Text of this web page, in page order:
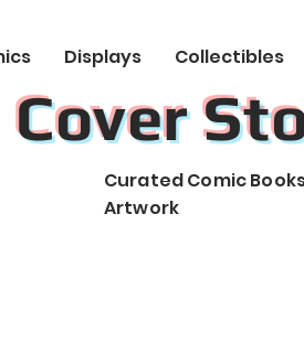
Displays Collectibles
Cover
Curated Comic
Artwork